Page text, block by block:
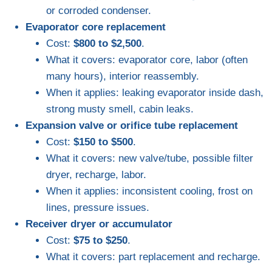
or corroded condenser.
Evaporator core replacement
Cost: $800 to $2,500.
What it covers: evaporator core, labor (often
many hours), interior reassembly.
When it applies: leaking evaporator inside dash,
strong musty smell, cabin leaks.
Expansion valve or orifice tube replacement
Cost: $150 to $500.
What it covers: new valve/tube, possible filter
dryer, recharge, labor.
When it applies: inconsistent cooling, frost on
lines, pressure issues.
Receiver dryer or accumulator
Cost: $75 to $250.
What it covers: part replacement and recharge.